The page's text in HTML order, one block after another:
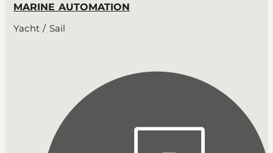
MARINE AUTOMATION
Yacht / Sail